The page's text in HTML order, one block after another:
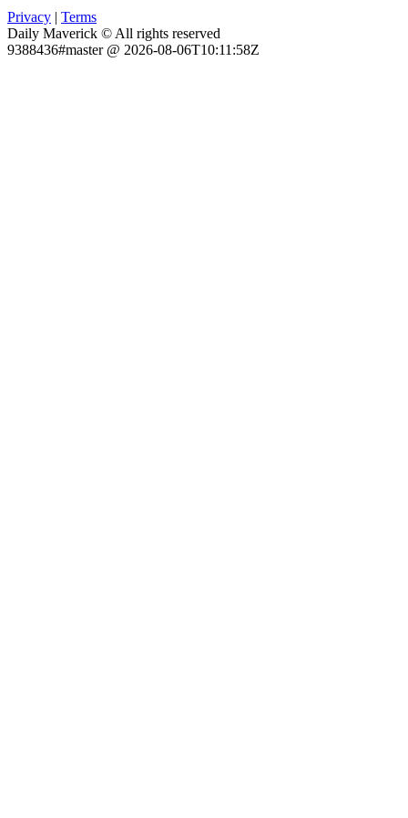
Privacy | Terms
Daily Maverick © All rights reserved
9388436#master @ 2026-08-06T10:11:58Z